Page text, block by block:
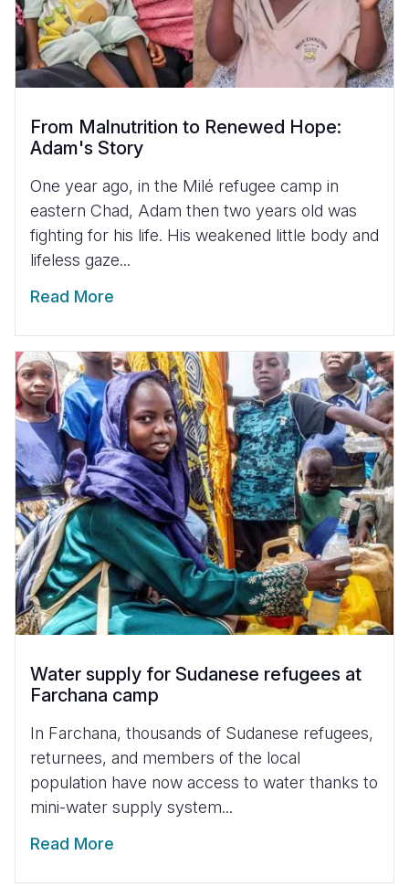
From Malnutrition to Renewed Hope:
Adam's Story
One year ago, in the Milé refugee camp in
eastern Chad, Adam then two years old was
fighting for his life. His weakened little body and
lifeless gaze...
Read More
Water supply for Sudanese refugees at
Farchana camp
In Farchana, thousands of Sudanese refugees,
returnees, and members of the local
population have now access to water thanks to
mini-water supply system...
Read More